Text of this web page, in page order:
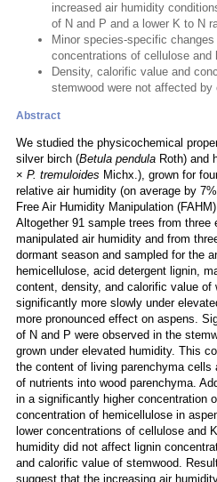
increased air humidity
of N and P and a lower K to N
Minor species-specific
concentrations of cellulose and
Density, calorific value and
stemwood were not affected by
Abstract
We studied the physicochemical
silver birch (Betula pendula Roth) and
× P. tremuloides Michx.), grown for
relative air humidity (on average by
Free Air Humidity Manipulation
Altogether 91 sample trees from three
manipulated air humidity and from
dormant season and sampled for the
hemicellulose, acid detergent lignin,
content, density, and calorific value of
significantly more slowly under
more pronounced effect on aspens.
of N and P were observed in the
grown under elevated humidity. This
the content of living parenchyma cells
of nutrients into wood parenchyma.
in a significantly higher concentration
concentration of hemicellulose in
lower concentrations of cellulose and
humidity did not affect lignin
and calorific value of stemwood.
suggest that the increasing air